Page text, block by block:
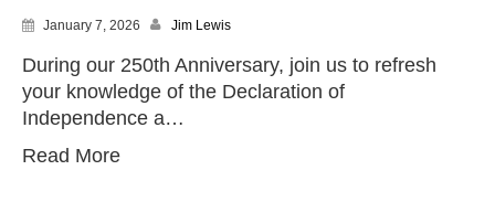
January 7, 2026 Jim Lewis
During our 250th Anniversary, join us to refresh
your knowledge of the Declaration of
Independence a…
Read More